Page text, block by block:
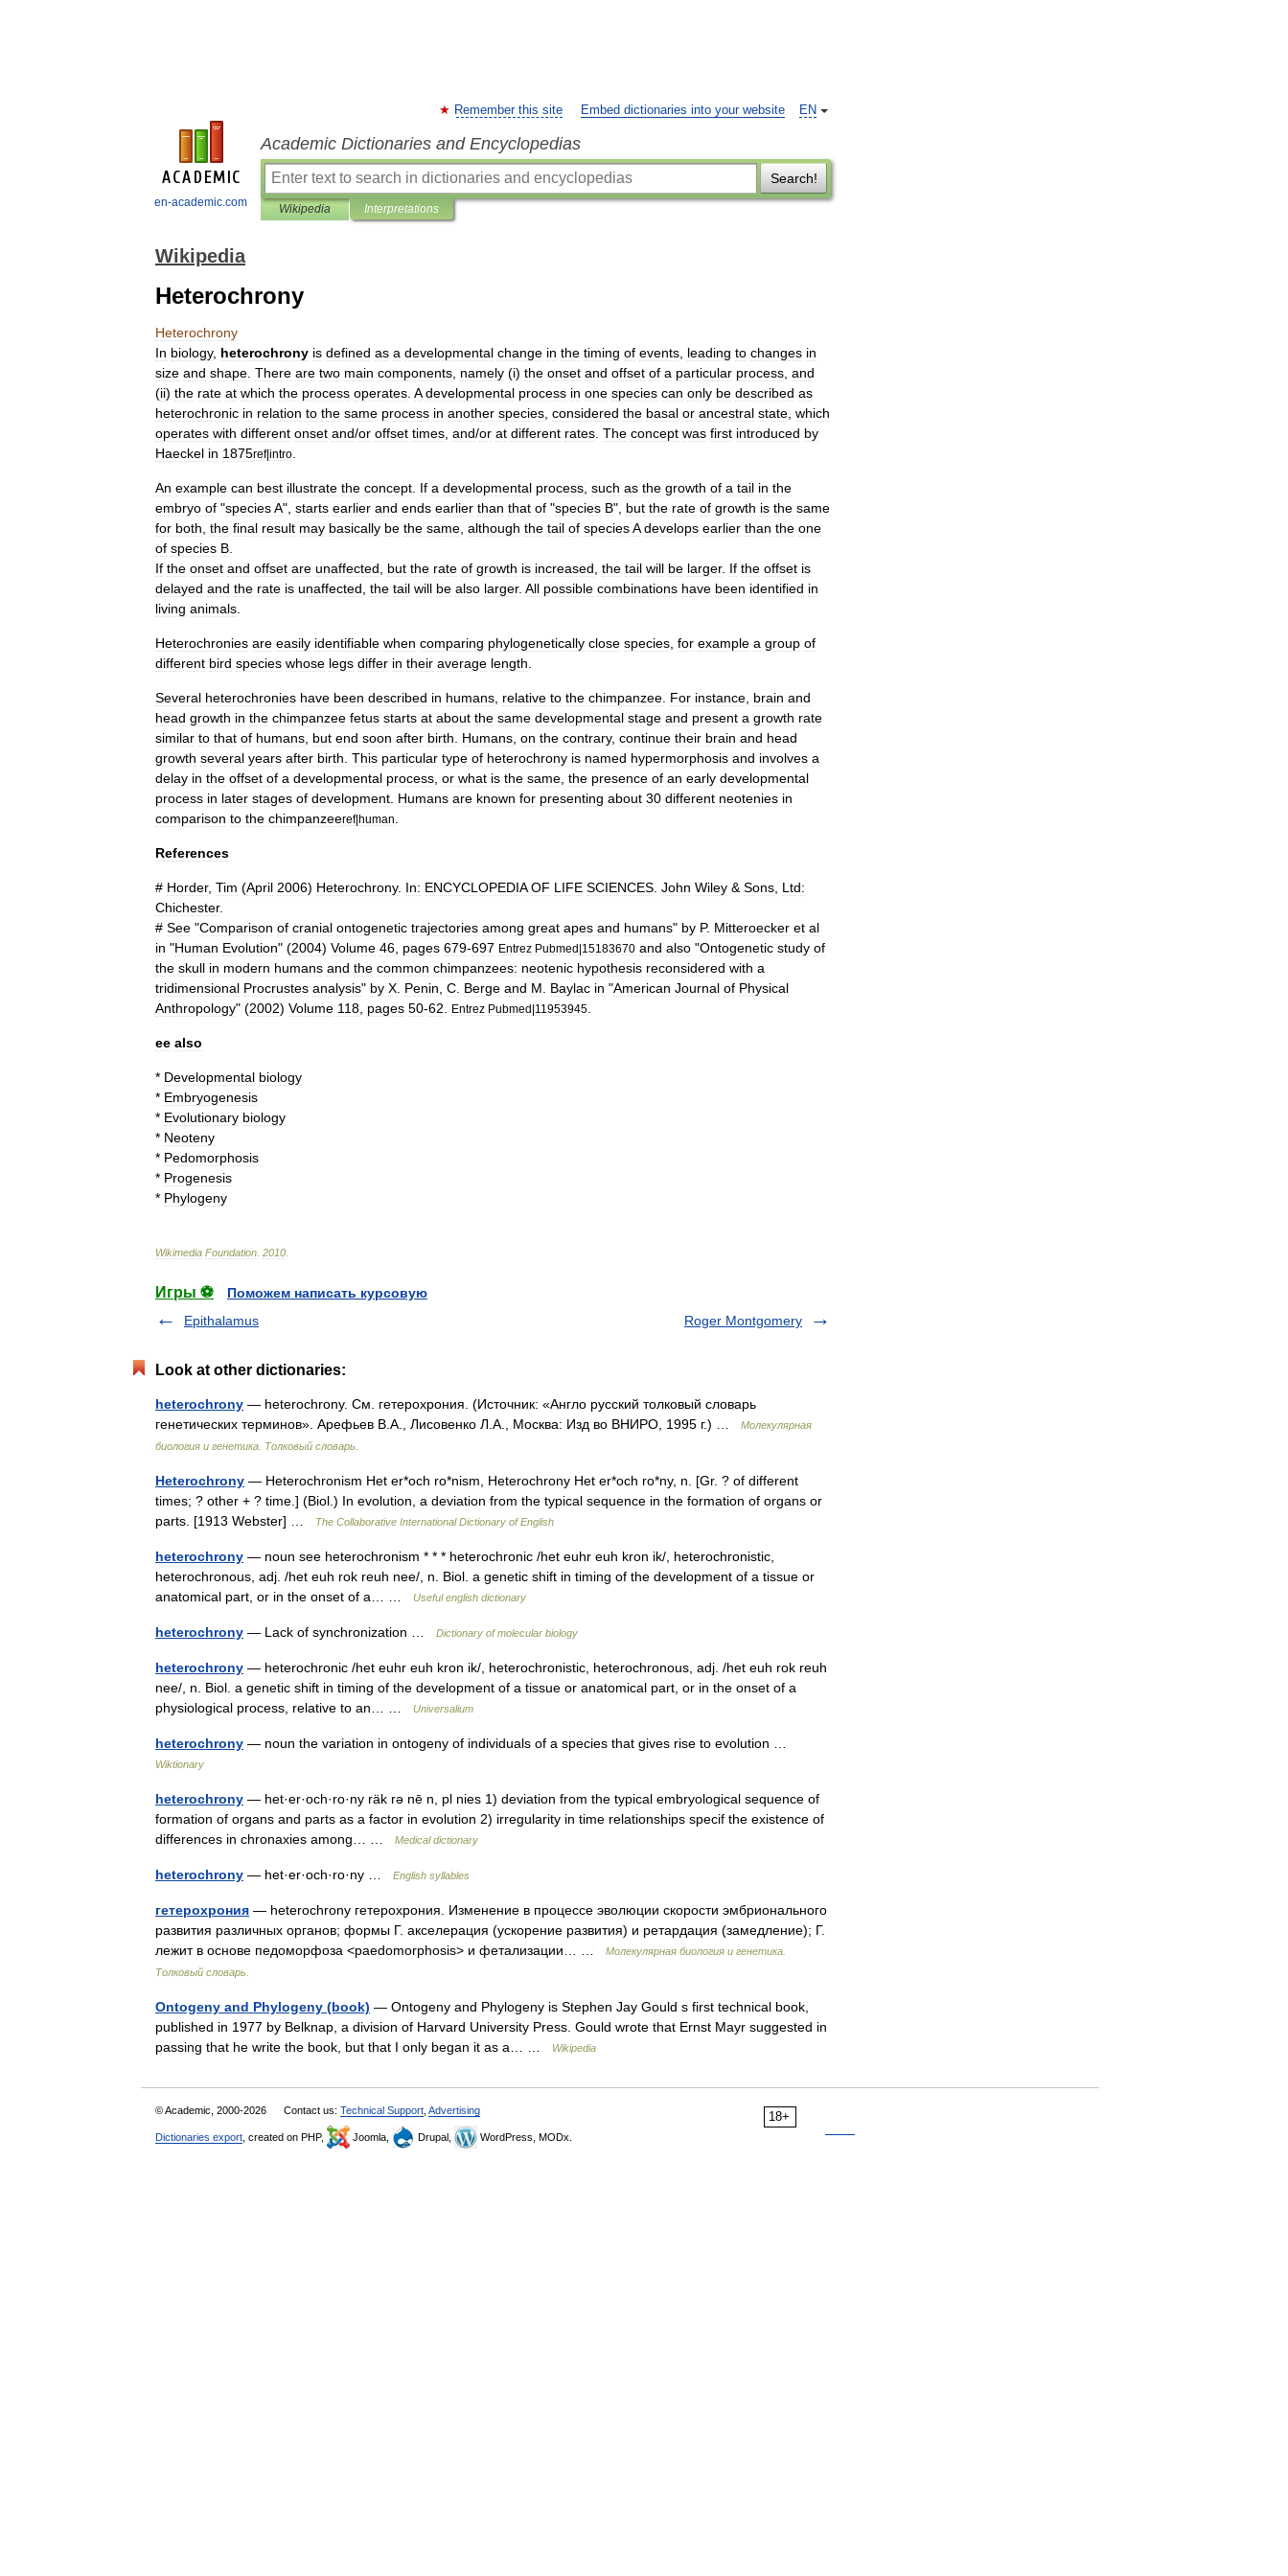
en-academic.com
EN
Remember this site Embed dictionaries into your website
Academic Dictionaries and Encyclopedias
Search!
Wikipedia Interpretations
Wikipedia
Heterochrony
Heterochrony
In biology, heterochrony is defined as a developmental change in the timing of events leading to changes in
size and shape There are two main components namely (i) the onset and offset of a particular process and
(ii) the rate at which the process operates A developmental process in one species can only be described as
heterochronic in relation to the same process in another species considered the basal or ancestral state which
operates with different onset and/or offset times and/or at different rates The concept was first introduced by
Haeckel in 1875ref|intro
An example can best illustrate the concept If a developmental process such as the growth of a tail in the
embryo of "speciesA", starts earlier and ends earlier than that of "species B", but the rate of growth is the same
for both the final result may basically be the same although the tail of speciesA develops earlier than the one
of species B
If the onset and offset are unaffected but the rate of growth is increased the tail will be larger. If the offset is
delayed and the rate is unaffected the tail will be also larger. All possible combinations have been identified in
living animals
Heterochronies are easily identifiable when comparing phylogenetically close species for example a group of
different bird species whose legs differ in their average length
Several heterochronies have been described in humans relative to the chimpanzee For instance brain and
head growth in the chimpanzee fetus starts at about the same developmental stage and present a growth rate
similar to that of humans but end soon after birth Humans on the contrary, continue their brain and head
growth several years after birth This particular type of heterochrony is named hypermorphosis and involves a
delay in the offset of a developmental process or what is the same the presence of an early developmental
process in later stages of development Humans are known for presenting about 30 different neotenies in
comparison to the chimpanzeeref|human
References
# Horder, Tim (April 2006) Heterochrony. In: ENCYCLOPEDIA OF LIFE SCIENCES John Wiley & Sons Ltd:
Chichester.
# See "Comparison of cranial ontogenetic trajectories among great apes and humans" by P. Mitteroecker et al
in "Human Evolution" (2004) Volume 46 pages 679-697 Entrez Pubmed|15183670 and also "Ontogenetic study of
the skull in modern humans and the common chimpanzees: neotenic hypothesis reconsidered with a
tridimensional Procrustes analysis" by X Penin C Berge and M Baylac in "American Journal of Physical
Anthropology" (2002) Volume 118 pages 50-62 Entrez Pubmed|11953945
ee also
* Developmental biology
* Embryogenesis
* Evolutionary biology
* Neoteny
* Pedomorphosis
* Progenesis
* Phylogeny
Wikimedia Foundation 2010
Игры ⚽
Поможем написать курсовую
Epithalamus
Roger Montgomery
Look at other dictionaries:
heterochrony — heterochrony. См. гетерохрония. (Источник: «Англо русский толковый словарь
генетических терминов». Арефьев В.А., Лисовенко Л.А., Москва: Изд во ВНИРО, 1995 г.) …
Молекулярная
биология и генетика. Толковый словарь.
Heterochrony — Heterochronism Het er*och ro*nism, Heterochrony Het er*och ro*ny, n. [Gr. ? of different
times; ? other + ? time.] (Biol.) In evolution, a deviation from the typical sequence in the formation of organs or
parts. [1913 Webster] …
The Collaborative International Dictionary of English
heterochrony — noun see heterochronism * * * heterochronic /het euhr euh kron ik/, heterochronistic,
heterochronous, adj. /het euh rok reuh nee/, n. Biol. a genetic shift in timing of the development of a tissue or
anatomical part, or in the onset of a… …
Useful english dictionary
heterochrony — Lack of synchronization … Dictionary of molecular biology
heterochrony — heterochronic /het euhr euh kron ik/, heterochronistic, heterochronous, adj. /het euh rok reuh
nee/, n. Biol. a genetic shift in timing of the development of a tissue or anatomical part, or in the onset of a
physiological process, relative to an… …
Universalium
heterochrony — noun the variation in ontogeny of individuals of a species that gives rise to evolution …
Wiktionary
heterochrony — het·er·och·ro·ny räk rə nē n, pl nies 1) deviation from the typical embryological sequence of
formation of organs and parts as a factor in evolution 2) irregularity in time relationships specif the existence of
differences in chronaxies among… …
Medical dictionary
heterochrony — het·er·och·ro·ny … English syllables
гетерохрония — heterochrony гетерохрония. Изменение в процессе эволюции скорости эмбрионального
развития различных органов; формы Г. акселерация (ускорение развития) и ретардация (замедление); Г.
лежит в основе педоморфоза <paedomorphosis> и фетализации… …
Молекулярная биология и генетика.
Толковый словарь.
Ontogeny and Phylogeny (book) — Ontogeny and Phylogeny is Stephen Jay Gould s first technical book,
published in 1977 by Belknap, a division of Harvard University Press. Gould wrote that Ernst Mayr suggested in
passing that he write the book, but that I only began it as a… …
Wikipedia
18+
© Academic, 2000-2026 Contact us: Technical Support Advertising
Dictionaries export , created on PHP, Joomla, Drupal, WordPress, MODx.